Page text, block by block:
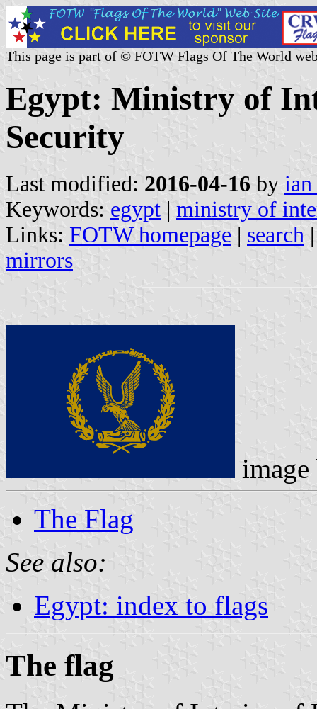
This page is part of © FOTW Flags Of The World
Egypt: Ministry of
Security
Last modified: 2016-04-16 by
Keywords: egypt | ministry of
Links: FOTW homepage | search
mirrors
The Flag
See also:
Egypt: index to flags
The flag